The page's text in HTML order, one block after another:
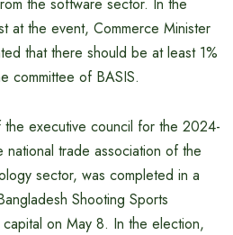
at the event, Commerce Minister
that there should be at least 1%
committee of BASIS.
executive council for the 2024-
trade association of the
sector, was completed in a
Shooting Sports
on May 8. In the election,